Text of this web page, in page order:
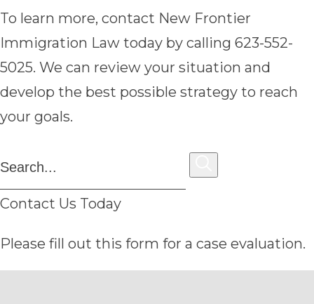
To learn more, contact New Frontier
Immigration Law today by calling 623-552-
5025. We can review your situation and
develop the best possible strategy to reach
your goals.
Contact Us Today
Please fill out this form for a case evaluation.